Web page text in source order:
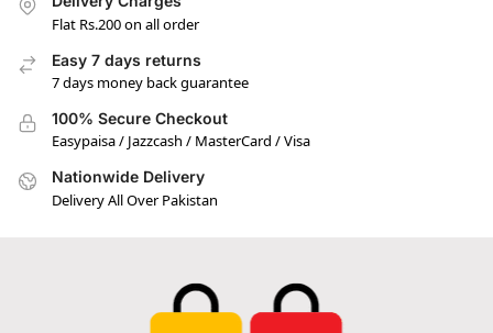
Flat Rs.200 on all order
Easy 7 days returns
7 days money back guarantee
100% Secure Checkout
Easypaisa / Jazzcash / MasterCard / Visa
Nationwide Delivery
Delivery All Over Pakistan